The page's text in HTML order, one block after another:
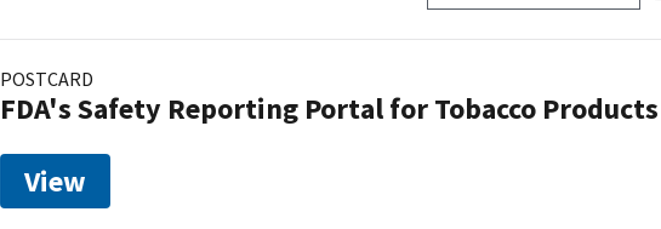
POSTCARD
FDA's Safety Reporting Portal for Tobacco Products
View